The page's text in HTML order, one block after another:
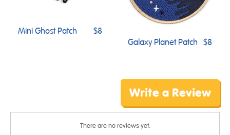
Mini Ghost Patch
$8
Galaxy Planet Patch
$8
Write a Review
There are no reviews yet.